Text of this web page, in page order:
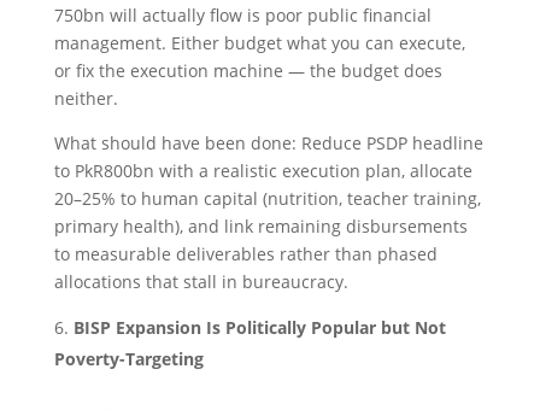
750bn will actually flow is poor public financial
management. Either budget what you can execute,
or fix the execution machine — the budget does
neither.
What should have been done: Reduce PSDP headline
to PkR800bn with a realistic execution plan, allocate
20–25% to human capital (nutrition, teacher training,
primary health), and link remaining disbursements
to measurable deliverables rather than phased
allocations that stall in bureaucracy.
BISP Expansion Is Politically Popular but Not
Poverty-Targeting